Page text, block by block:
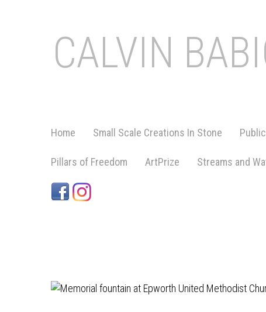
CALVIN
Home Small Scale Creations In Stone
Pillars of Freedom ArtPrize Streams and